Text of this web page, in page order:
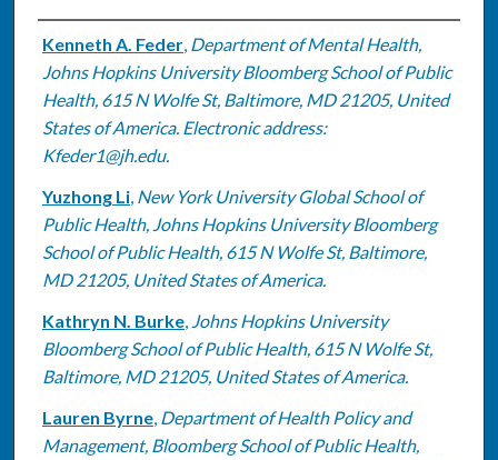
Authors
Kenneth A. Feder, Department of Mental Health,
Johns Hopkins University Bloomberg School of Public
Health, 615 N Wolfe St, Baltimore, MD 21205, United
States of America. Electronic address:
Kfeder1@jh.edu.
Yuzhong Li, New York University Global School of
Public Health, Johns Hopkins University Bloomberg
School of Public Health, 615 N Wolfe St, Baltimore,
MD 21205, United States of America.
Kathryn N. Burke, Johns Hopkins University
Bloomberg School of Public Health, 615 N Wolfe St,
Baltimore, MD 21205, United States of America.
Lauren Byrne, Department of Health Policy and
Management, Bloomberg School of Public Health,